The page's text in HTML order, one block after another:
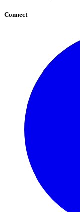
Connect